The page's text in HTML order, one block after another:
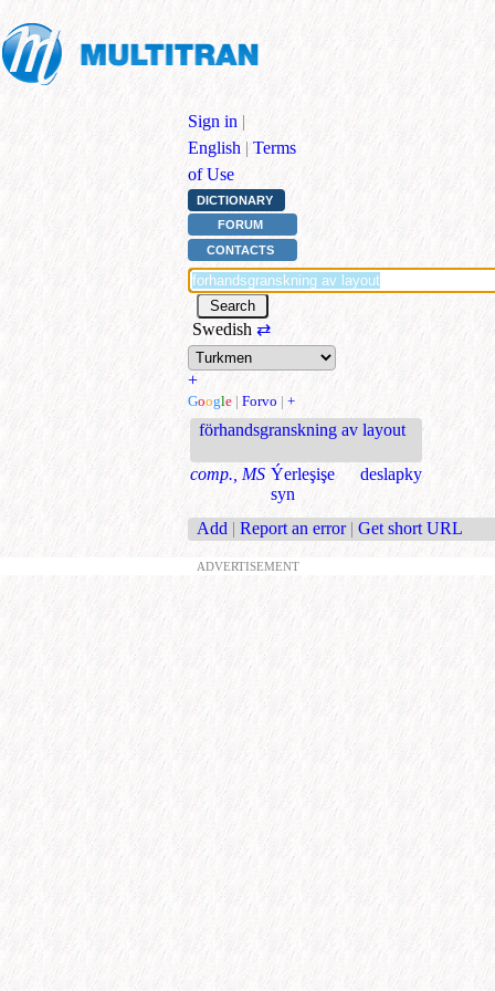
Sign in |
English | Terms
of Use
DICTIONARY
FORUM
CONTACTS
Swedish ⇄
+
Google | Forvo | +
förhandsgranskning av layout
comp., MS Ýerleşişe deslapky
syn
Add | Report an error | Get short URL
ADVERTISEMENT